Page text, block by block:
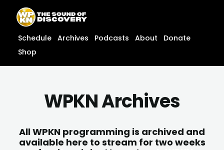
content
content
Schedule Archives Podcasts About
Donate
Shop
WPKN Archives
All WPKN programming is archived and
available here to stream for two weeks